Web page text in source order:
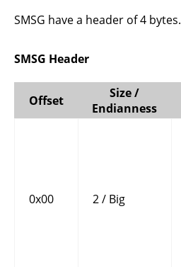
SMSG have a header of 4 bytes.
SMSG Header
Offset
Size /
Endianness
0x00 2 / Big